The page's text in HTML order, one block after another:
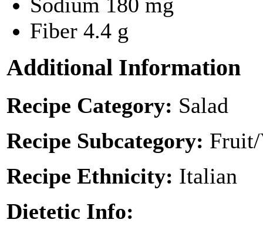
Fiber 4.4 g
Additional Information
Recipe Category: Salad
Recipe Subcategory: Fruit/
Recipe Ethnicity: Italian
Dietetic Info: